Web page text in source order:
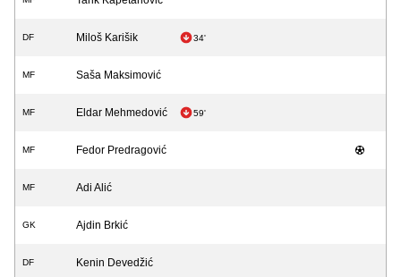
DF Miloš Karišik 34'
MF Saša Maksimović
MF Eldar Mehmedović 59'
MF Fedor Predragović
MF Adi Alić
GK Ajdin Brkić
DF Kenin Devedžić